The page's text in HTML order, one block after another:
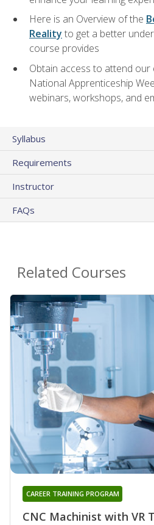
Here is an Overview of the
Reality to get a better
course provides
Obtain access to attend our
National Apprenticeship
webinars, workshops, and
Syllabus
Requirements
Instructor
FAQs
Related Courses
CNC Machinist with VR
CAREER TRAINING PROGRAM